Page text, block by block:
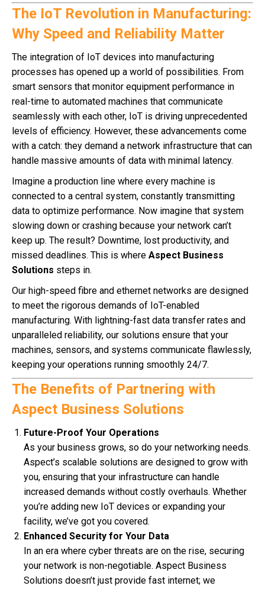
The IoT Revolution in Manufacturing:
Why Speed and Reliability Matter
The integration of IoT devices into manufacturing
processes has opened up a world of possibilities. From
smart sensors that monitor equipment performance in
real-time to automated machines that communicate
seamlessly with each other, IoT is driving unprecedented
levels of efficiency. However, these advancements come
with a catch: they demand a network infrastructure that can
handle massive amounts of data with minimal latency.
Imagine a production line where every machine is
connected to a central system, constantly transmitting
data to optimize performance. Now imagine that system
slowing down or crashing because your network can’t
keep up. The result? Downtime, lost productivity, and
missed deadlines. This is where Aspect Business
Solutions steps in.
Our high-speed fibre and ethernet networks are designed
to meet the rigorous demands of IoT-enabled
manufacturing. With lightning-fast data transfer rates and
unparalleled reliability, our solutions ensure that your
machines, sensors, and systems communicate flawlessly,
keeping your operations running smoothly 24/7.
The Benefits of Partnering with
Aspect Business Solutions
Future-Proof Your Operations
As your business grows, so do your networking needs.
Aspect’s scalable solutions are designed to grow with
you, ensuring that your infrastructure can handle
increased demands without costly overhauls. Whether
you’re adding new IoT devices or expanding your
facility, we’ve got you covered.
Enhanced Security for Your Data
In an era where cyber threats are on the rise, securing
your network is non-negotiable. Aspect Business
Solutions doesn’t just provide fast internet; we